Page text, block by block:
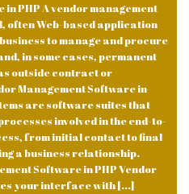
PHP A vendor management
often Web-based application
to manage and procure
in some cases, permanent
outside contract or
Management Software in
are software suites that
involved in the end-to-
from initial contact to final
a business relationship.
Software in PHP Vendor
your interface with [...]